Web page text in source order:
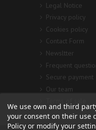
We use own and third
your consent on their use
Policy or modify your
Legal Notice
Privacy policy
Cookies policy
Contact Form
Newsltter
Frequent
Secure payment
Our team